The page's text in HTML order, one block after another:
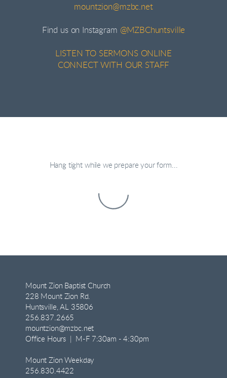
mountzion@mzbc.net
Find us on Instagram @MZBChuntsville
LISTEN TO SERMONS ONLINE
CONNECT WITH OUR STAFF
Hang tight while we prepare your form...
Mount Zion Baptist Church
228 Mount Zion Rd.
Huntsville, AL 35806
256.837.2665
mountzion@mzbc.net
Office Hours | M-F 7:30am - 4:30pm
Mount Zion Weekday
256.830.4422